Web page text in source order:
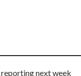
next week